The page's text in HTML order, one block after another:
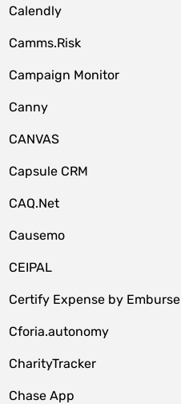
Calendly
Camms.Risk
Campaign Monitor
Canny
CANVAS
Capsule CRM
CAQ.Net
Causemo
CEIPAL
Certify Expense by Emburse
Cforia.autonomy
CharityTracker
Chase App